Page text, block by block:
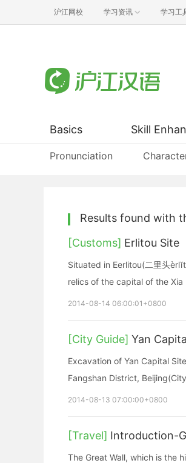
沪江网校 学习资讯 学习工
Basics
Pronunciation
Skill
Results found with
[Customs] Erlitou Site
Situated in Eerlitou(二里头
relics of the capital of the
2014-08-14 06:00:01+0800
[City Guide] Yan
Excavation of Yan Capital
Fangshan District,
2014-08-13 07:00:00+0800
[Travel] Introduction-
The Great Wall, which is the